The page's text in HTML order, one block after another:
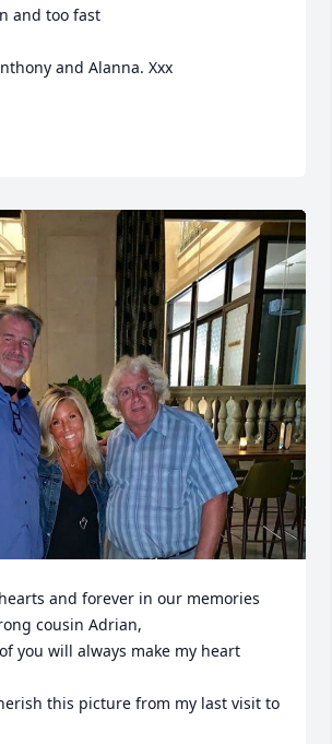
and too fast
and Alanna. Xxx
and forever in our memories
cousin Adrian,
you will always make my heart
this picture from my last visit to